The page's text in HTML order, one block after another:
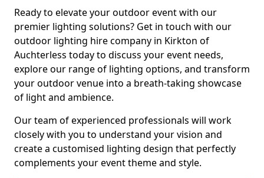
Ready to elevate your outdoor event with our
premier lighting solutions? Get in touch with our
outdoor lighting hire company in Kirkton of
Auchterless today to discuss your event needs,
explore our range of lighting options, and transform
your outdoor venue into a breath-taking showcase
of light and ambience.
Our team of experienced professionals will work
closely with you to understand your vision and
create a customised lighting design that perfectly
complements your event theme and style.